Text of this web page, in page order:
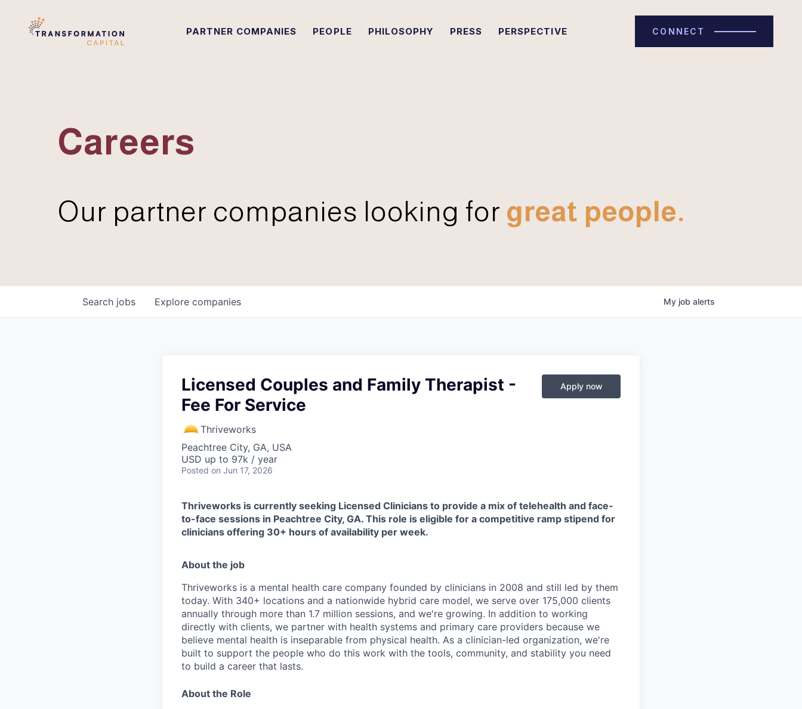
PARTNER COMPANIES PEOPLE PHILOSOPHY PRESS PERSPECTIVE CONNECT
Careers
Our partner companies looking for great people.
Search jobs Explore companies My job alerts
Licensed Couples and Family Therapist -
Fee For Service
Thriveworks
Peachtree City, GA, USA
USD up to 97k / year
Posted on Jun 17, 2026
Apply now
Thriveworks is currently seeking Licensed Clinicians to provide a mix of telehealth and face-
to-face sessions in Peachtree City, GA. This role is eligible for a competitive ramp stipend for
clinicians offering 30+ hours of availability per week.
About the job
Thriveworks is a mental health care company founded by clinicians in 2008 and still led by them
today. With 340+ locations and a nationwide hybrid care model, we serve over 175,000 clients
annually through more than 1.7 million sessions, and we're growing. In addition to working
directly with clients, we partner with health systems and primary care providers because we
believe mental health is inseparable from physical health. As a clinician-led organization, we're
built to support the people who do this work with the tools, community, and stability you need
to build a career that lasts.
About the Role